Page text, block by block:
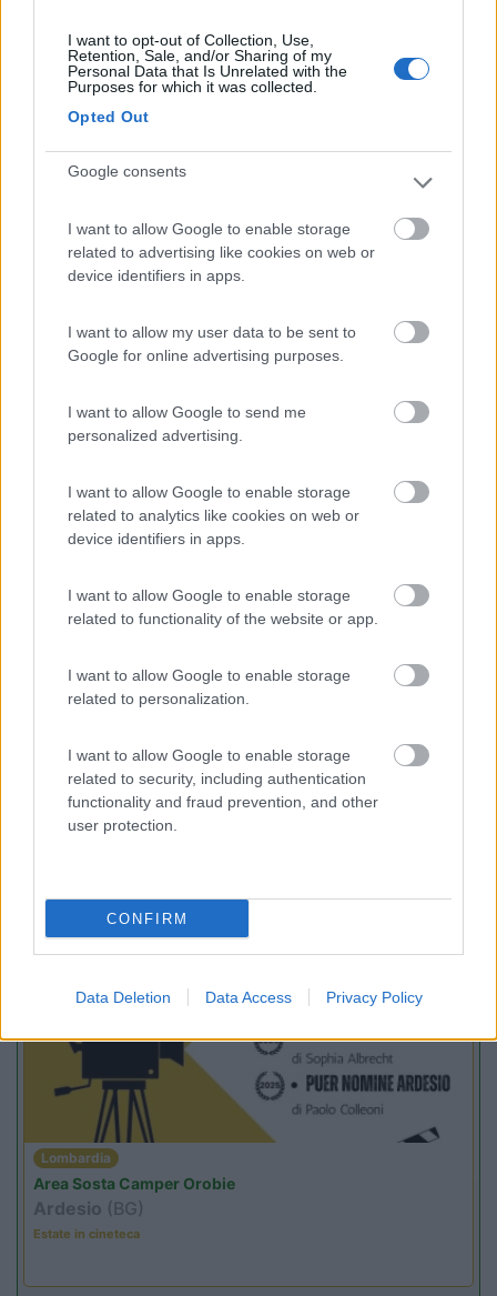
I want to opt-out of Collection, Use,
Retention, Sale, and/or Sharing of my
Personal Data that Is Unrelated with the
Purposes for which it was collected.
Opted Out
Google consents
I want to allow Google to enable storage
related to advertising like cookies on web or
device identifiers in apps.
I want to allow my user data to be sent to
Google for online advertising purposes.
I want to allow Google to send me
personalized advertising.
I want to allow Google to enable storage
related to analytics like cookies on web or
device identifiers in apps.
I want to allow Google to enable storage
related to functionality of the website or app.
I want to allow Google to enable storage
related to personalization.
I want to allow Google to enable storage
related to security, including authentication
functionality and fraud prevention, and other
user protection.
CONFIRM
Data Deletion Data Access Privacy Policy
7.7
10 Camping Village Gemma
Fermo(AP)
8.8
(28)
Cupra Marittima(AP)
Area di sosta
Promo e Appuntamenti
Lombardia
Area Sosta Camper Orobie
Ardesio (BG)
Estate in cineteca